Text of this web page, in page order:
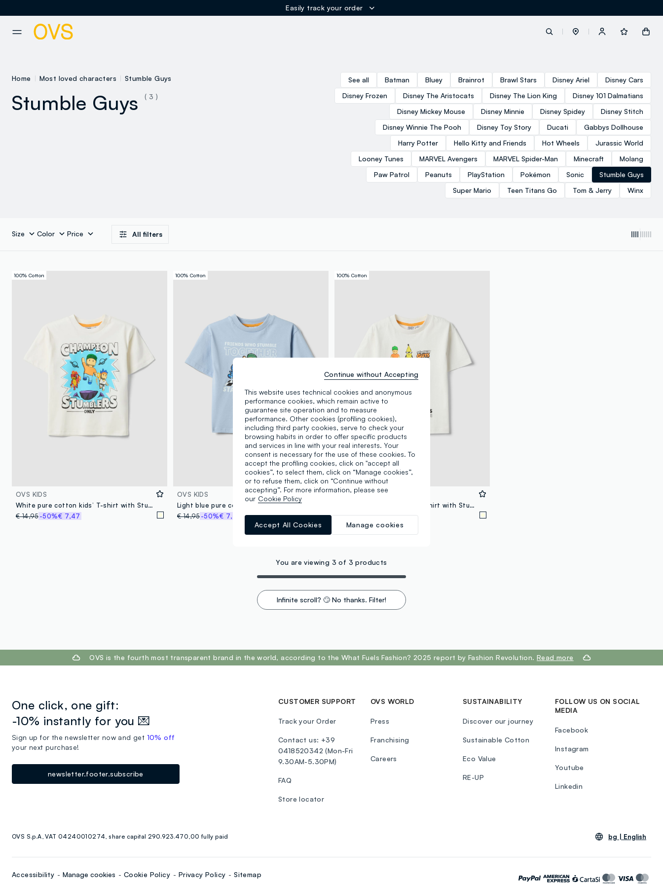
Easily track your order
label.account.login
button.loginandregister
button.order.tracking
Home Most loved characters Stumble Guys
Stumble Guys ( 3 )
See all Batman Bluey Brainrot Brawl Stars Disney Ariel
Disney Cars
Disney Frozen
Disney The Aristocats Disney The Lion King
Disney 101 Dalmatians
Disney Mickey Mouse
Disney Minnie Disney Spidey
Disney Stitch
Disney Winnie The Pooh
Disney Toy Story Ducati
Gabbys Dollhouse
Harry Potter
Hello Kitty and Friends Hot Wheels
Jurassic World
Looney Tunes
MARVEL Avengers MARVEL Spider-Man Minecraft
Molang
Paw Patrol
Peanuts PlayStation Pokémon Sonic
Stumble Guys
Super Mario
Teen Titans Go Tom & Jerry Winx
Size Color Price All filters
100% Cotton
OVS KIDS
White pure cotton kids’ T-shirt with Stumble Guys print, regular fit
€ 14,95-50%€ 7,47
100% Cotton
OVS KIDS
€ 14,95-50%€ 7,47
100% Cotton
OVS KIDS
Kids’ white pure cotton T-shirt with Stumble Guys print, regular fit
€ 14,95-50%€ 7,47
You are viewing 3 of 3 products
Infinite scroll? 🙄 No thanks. Filter!
OVS is the fourth most transparent brand in the world, according to the What Fuels Fashion? 2025 report by Fashion Revolution.Read more
One click, one gift:
-10% instantly for you 💌
Sign up for the newsletter now and get 10% off
your next purchase!
newsletter.footer.subscribe
CUSTOMER SUPPORT
Track your Order
Contact us: +39
0418520342 (Mon-Fri
9.30AM-5.30PM)
FAQ
Store locator
OVS WORLD
Press
Franchising
Careers
SUSTAINABILITY
Discover our journey
Sustainable Cotton
Eco Value
RE-UP
FOLLOW US ON SOCIAL
MEDIA
Facebook
Instagram
Youtube
Linkedin
OVS S.p.A, VAT 04240010274, share capital 290.923.470,00 fully paid bg | English
Accessibility Manage cookies Cookie Policy Privacy Policy Sitemap
This website uses technical cookies and anonymous
performance cookies, which remain active to
guarantee site operation and to measure
performance. Other cookies (profiling cookies),
including third party cookies, serve to check your
browsing habits in order to offer specific products
and services in line with your real interests. Your
consent is necessary for the use of these cookies. To
accept the profiling cookies, click on "accept all
cookies”, to select them, click on “Manage cookies”,
or to refuse them, click on “Continue without
accepting”. For more information, please see
our Cookie Policy
Manage cookies
Accept All Cookies
Continue without Accepting